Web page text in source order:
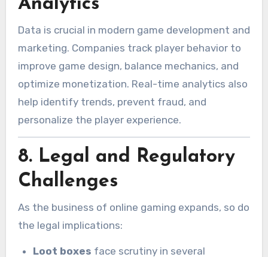
Analytics
Data is crucial in modern game development and
marketing. Companies track player behavior to
improve game design, balance mechanics, and
optimize monetization. Real-time analytics also
help identify trends, prevent fraud, and
personalize the player experience.
8. Legal and Regulatory
Challenges
As the business of online gaming expands, so do
the legal implications:
Loot boxes face scrutiny in several